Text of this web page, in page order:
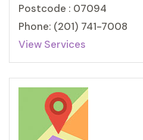
Postcode : 07094
Phone: (201) 741-7008
View Services